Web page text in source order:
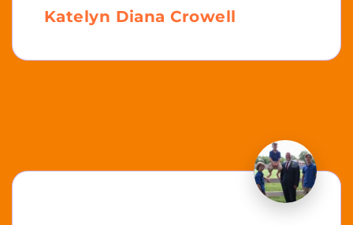
Katelyn Diana Crowell